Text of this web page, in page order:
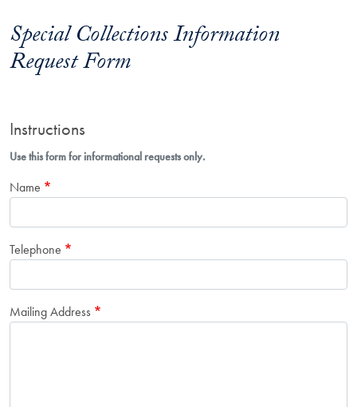
Special Collections Information
Request Form
Instructions
Use this form for informational requests only.
Name
Telephone
Mailing Address